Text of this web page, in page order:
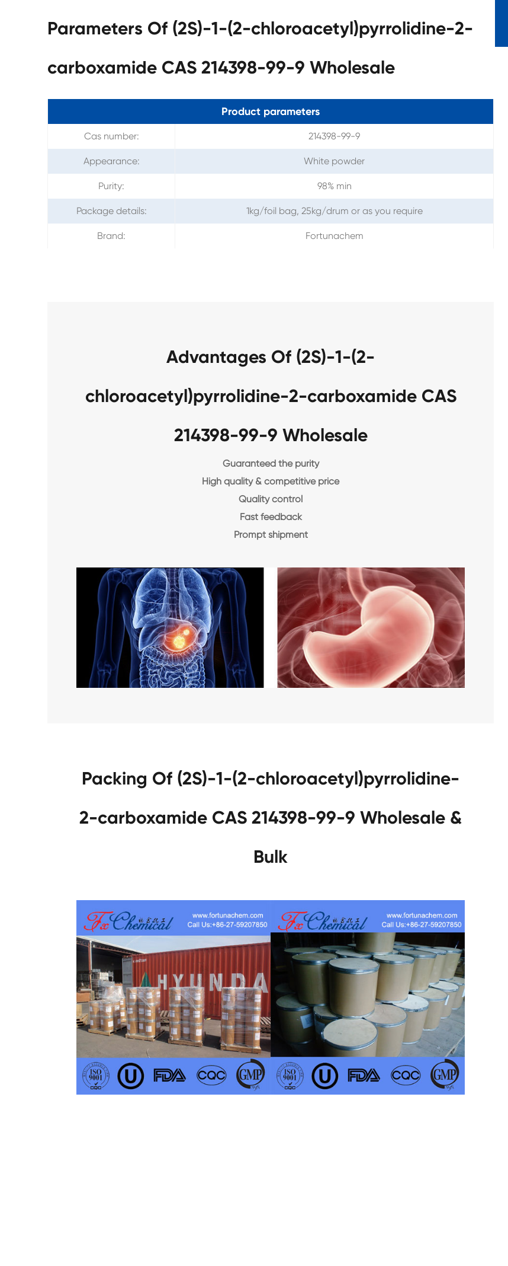
Parameters Of (2S)-1-(2-chloroacetyl)pyrrolidine-2-
carboxamide CAS 214398-99-9 Wholesale
Product parameters
Cas number: 214398-99-9
Appearance: White powder
Purity: 98% min
Package details: 1kg/foil bag, 25kg/drum or as you require
Brand: Fortunachem
Advantages Of (2S)-1-(2-
chloroacetyl)pyrrolidine-2-carboxamide CAS
214398-99-9 Wholesale
Guaranteed the purity
High quality & competitive price
Quality control
Fast feedback
Prompt shipment
Packing Of (2S)-1-(2-chloroacetyl)pyrrolidine-
2-carboxamide CAS 214398-99-9 Wholesale &
Bulk